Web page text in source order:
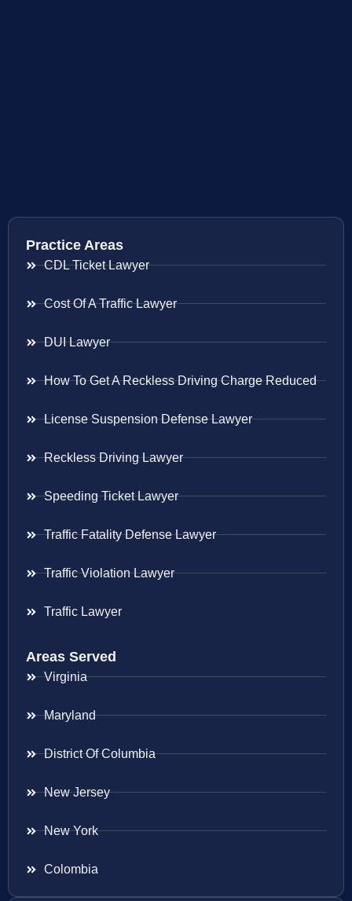
Practice Areas
CDL Ticket Lawyer
Cost Of A Traffic Lawyer
DUI Lawyer
How To Get A Reckless Driving Charge Reduced
License Suspension Defense Lawyer
Reckless Driving Lawyer
Speeding Ticket Lawyer
Traffic Fatality Defense Lawyer
Traffic Violation Lawyer
Traffic Lawyer
Areas Served
Virginia
Maryland
District Of Columbia
New Jersey
New York
Colombia